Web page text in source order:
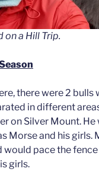
on a Hill Trip.
there were 2 bulls
in different
on Silver Mount. He
Morse and his girls.
would pace the
girls.